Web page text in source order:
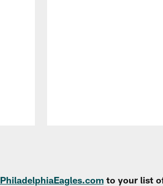
PhiladelphiaEagles.comto your list